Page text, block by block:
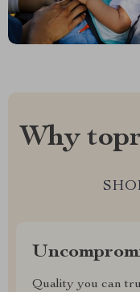
Why
Quality you can